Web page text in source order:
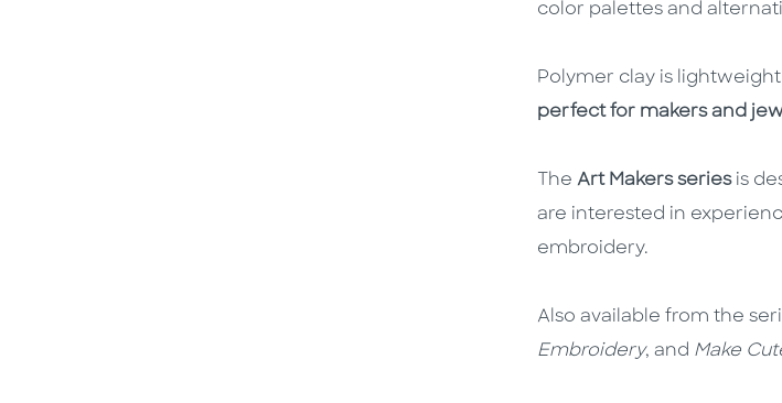
color palettes and
Polymer clay is
perfect for makers and
The Art Makers seriesis
are interested in
embroidery.
Also available from the
Embroidery, and Make